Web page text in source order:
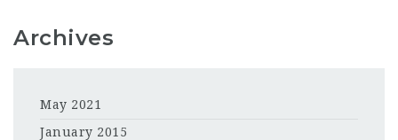
Archives
May 2021
January 2015